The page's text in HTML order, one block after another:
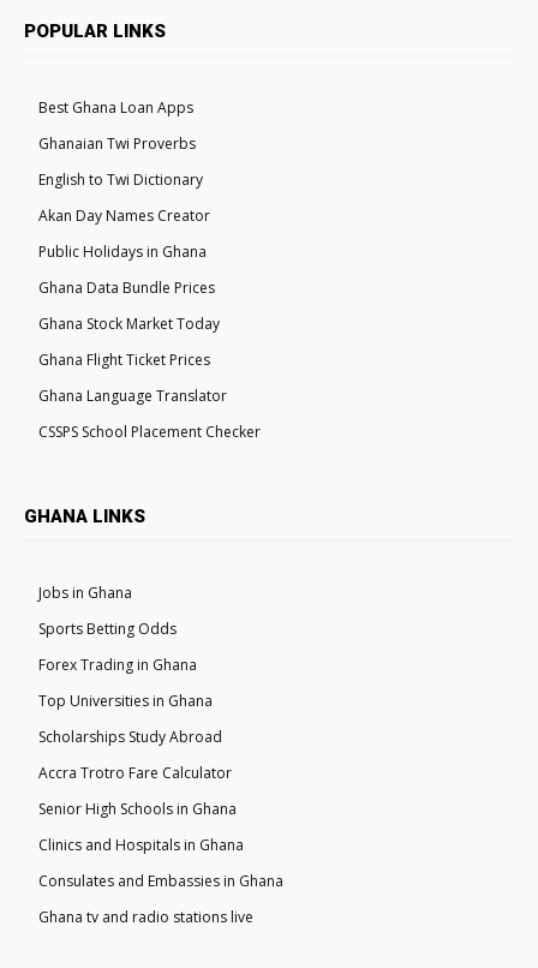
POPULAR LINKS
Best Ghana Loan Apps
Ghanaian Twi Proverbs
English to Twi Dictionary
Akan Day Names Creator
Public Holidays in Ghana
Ghana Data Bundle Prices
Ghana Stock Market Today
Ghana Flight Ticket Prices
Ghana Language Translator
CSSPS School Placement Checker
GHANA LINKS
Jobs in Ghana
Sports Betting Odds
Forex Trading in Ghana
Top Universities in Ghana
Scholarships Study Abroad
Accra Trotro Fare Calculator
Senior High Schools in Ghana
Clinics and Hospitals in Ghana
Consulates and Embassies in Ghana
Ghana tv and radio stations live